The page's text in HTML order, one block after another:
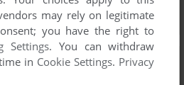
may rely on legitimate
you have the right to
Settings. You can withdraw
in Cookie Settings. Privacy